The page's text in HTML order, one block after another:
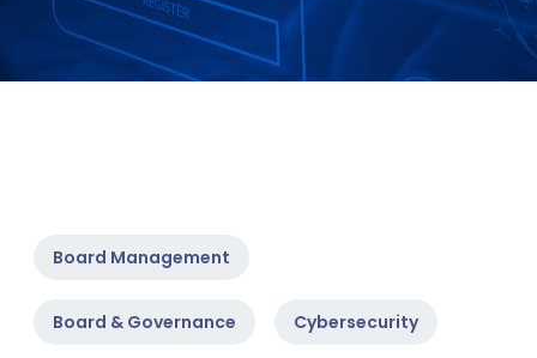
Board Management
Board & Governance Cybersecurity